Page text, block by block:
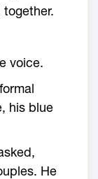
voice.
his blue
He